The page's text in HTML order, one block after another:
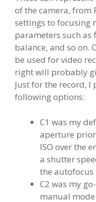
of the camera, from
settings to focusing
parameters such
balance, and so on.
be used for video
right will probably
Just for the record, I
following options:
C1 was my
aperture
ISO over the
a shutter
the autofocus
C2 was my
manual